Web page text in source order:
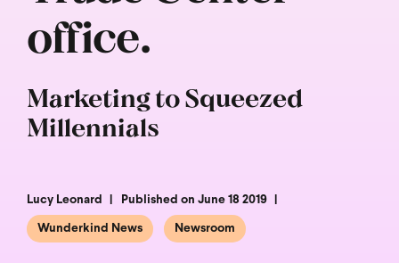
office.
Marketing to Squeezed
Millennials
Lucy Leonard Published on June 18 2019
Wunderkind News Newsroom